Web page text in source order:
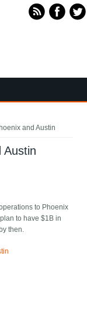
and Austin
Austin
to Phoenix
to have $1B in
then.